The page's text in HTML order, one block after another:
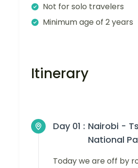
Not for solo travelers
Minimum age of 2 years
Itinerary
Day 01 : Nairobi -
National
Today we are off by